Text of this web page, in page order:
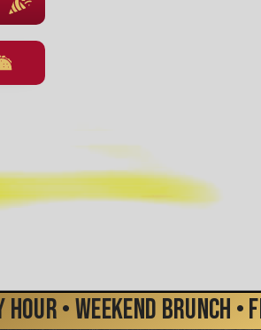
Hour • Weekend Brunch